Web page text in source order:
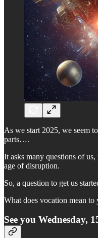
As we start 2025, we seem
parts….
It asks many questions of
age of disruption.
So, a question to get us
What does vocation mean to
See you Wednesday,